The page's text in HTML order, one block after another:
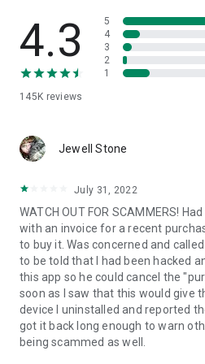
• App list (Start/Uninstall apps)
• Push and pull Wi-Fi settings
• View system diagnostic
• Store confidential information
1. Your session partner will send
QuickSupport application. Clicking
2. Open the QuickSupport app on
3. You will see a prompt to join a
remote partner.
4. When you accept the
begin.
4.3
145K reviews
5
4
3
2
1
Jewell Stone
July 31, 2022
WATCH OUT FOR SCAMMERS!
with an invoice for a recent
to buy it. Was concerned and
to be told that I had been hacked
this app so he could cancel the
soon as I saw that this would give
device I uninstalled and reported
got it back long enough to warn
being scammed as well.